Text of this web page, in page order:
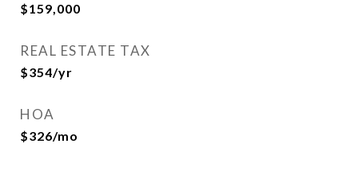
$159,000
REAL ESTATE TAX
$354/yr
HOA
$326/mo